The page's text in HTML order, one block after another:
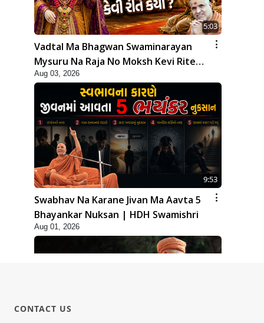
5:03
Vadtal Ma Bhagwan Swaminarayan
Mysuru Na Raja No Moksh Kevi Rite
Karyo? | HDH Swamishri
Aug 03, 2026
9:53
Swabhav Na Karane Jivan Ma Aavta 5
Bhayankar Nuksan | HDH Swamishri
Aug 01, 2026
CONTACT US